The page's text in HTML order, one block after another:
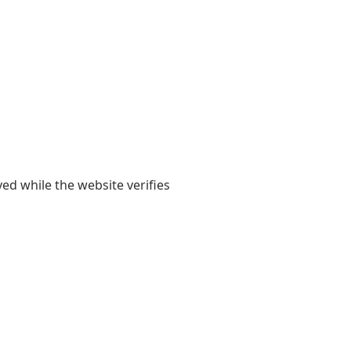
while the website verifies